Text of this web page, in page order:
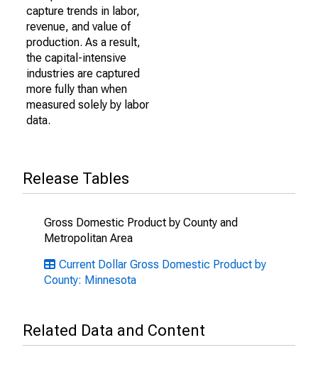
capture trends in labor,
revenue, and value of
production. As a result,
the capital-intensive
industries are captured
more fully than when
measured solely by labor
data.
Release Tables
Gross Domestic Product by County and
Metropolitan Area
Current Dollar Gross Domestic Product by
County: Minnesota
Related Data and Content